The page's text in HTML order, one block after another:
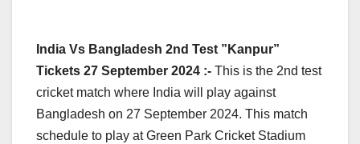
India Vs Bangladesh 2nd Test ”Kanpur”
Tickets 27 September 2024 :- This is the 2nd test
cricket match where India will play against
Bangladesh on 27 September 2024. This match
schedule to play at Green Park Cricket Stadium